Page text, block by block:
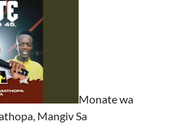
Monate wa
Mangiv Sa